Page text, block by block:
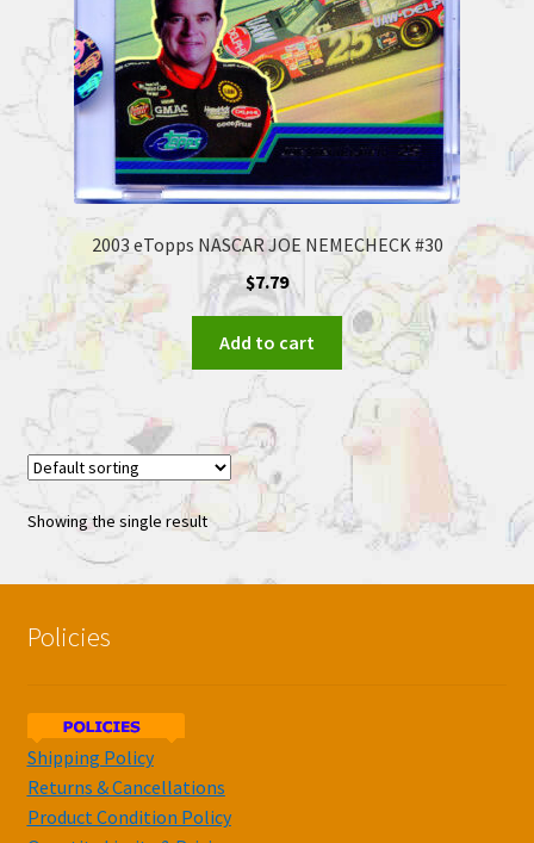
2003 eTopps NASCAR JOE NEMECHECK #30
$7.79
Add to cart
Showing the single result
Policies
Shipping Policy
Returns & Cancellations
Product Condition Policy